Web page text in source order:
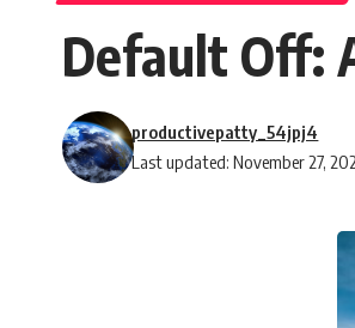
Default Off:
Last updated: November 27,
productivepatty_54jpj4